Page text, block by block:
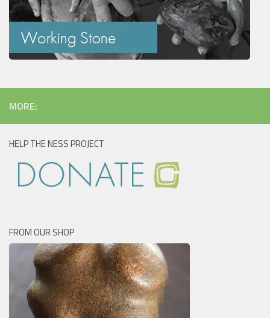
MORE:
HELP THE NESS PROJECT
FROM OUR SHOP